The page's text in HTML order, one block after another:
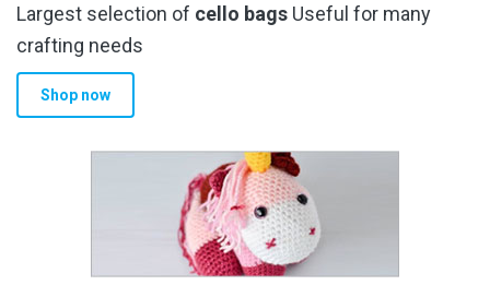
Largest selection of cello bags Useful for many
crafting needs
Shop now